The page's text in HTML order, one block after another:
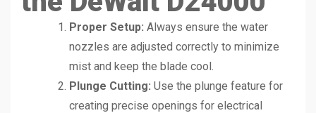
Proper Setup: Always ensure the water
nozzles are adjusted correctly to minimize
mist and keep the blade cool.
Plunge Cutting: Use the plunge feature for
creating precise openings for electrical